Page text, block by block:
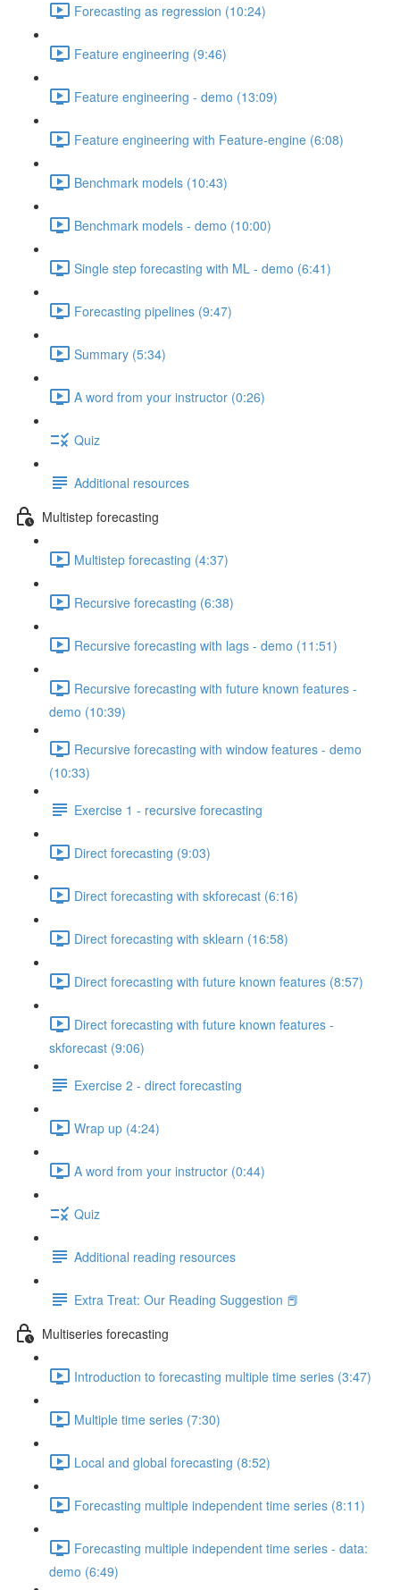
Forecasting as regression (10:24)
Feature engineering (9:46)
Feature engineering - demo (13:09)
Feature engineering with Feature-engine (6:08)
Benchmark models (10:43)
Benchmark models - demo (10:00)
Single step forecasting with ML - demo (6:41)
Forecasting pipelines (9:47)
Summary (5:34)
A word from your instructor (0:26)
Quiz
Additional resources
Multistep forecasting
Multistep forecasting (4:37)
Recursive forecasting (6:38)
Recursive forecasting with lags - demo (11:51)
Recursive forecasting with future known features -
demo (10:39)
Recursive forecasting with window features - demo
(10:33)
Exercise 1 - recursive forecasting
Direct forecasting (9:03)
Direct forecasting with skforecast (6:16)
Direct forecasting with sklearn (16:58)
Direct forecasting with future known features (8:57)
Direct forecasting with future known features -
skforecast (9:06)
Exercise 2 - direct forecasting
Wrap up (4:24)
A word from your instructor (0:44)
Quiz
Additional reading resources
Extra Treat: Our Reading Suggestion 📕
Multiseries forecasting
Introduction to forecasting multiple time series (3:47)
Multiple time series (7:30)
Local and global forecasting (8:52)
Forecasting multiple independent time series (8:11)
Forecasting multiple independent time series - data:
demo (6:49)